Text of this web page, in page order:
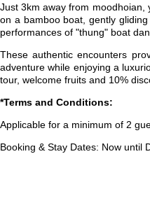
Just 3km away from moodhoian,
on a bamboo boat, gently
performances of "thung" boat
These authentic encounters
adventure while enjoying a
tour, welcome fruits and 10%
*Terms and Conditions:
Applicable for a minimum of 2
Booking & Stay Dates: Now until